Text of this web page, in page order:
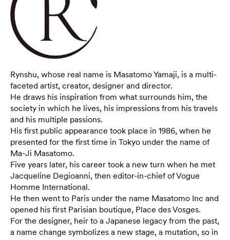
Rynshu, whose real name is Masatomo Yamaji, is a multi-
faceted artist, creator, designer and director.
He draws his inspiration from what surrounds him, the
society in which he lives, his impressions from his travels
and his multiple passions.
His first public appearance took place in 1986, when he
presented for the first time in Tokyo under the name of
Ma-Ji Masatomo.
Five years later, his career took a new turn when he met
Jacqueline Degioanni, then editor-in-chief of Vogue
Homme International.
He then went to Paris under the name Masatomo Inc and
opened his first Parisian boutique, Place des Vosges.
For the designer, heir to a Japanese legacy from the past,
a name change symbolizes a new stage, a mutation, so in